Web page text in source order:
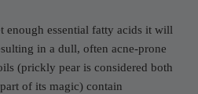
enough essential fatty acids it will
in a dull, often acne-prone
(prickly pear is considered both
of its magic) contain